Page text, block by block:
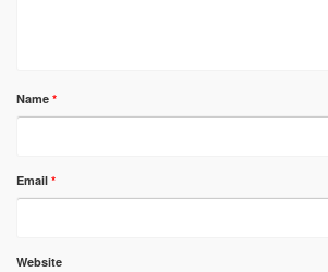
Name *
Email *
Website